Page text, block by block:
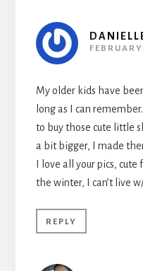
My older kids have
long as I can
to buy those cute little
a bit bigger, I made
I love all your pics,
the winter, I can’t live
REPLY